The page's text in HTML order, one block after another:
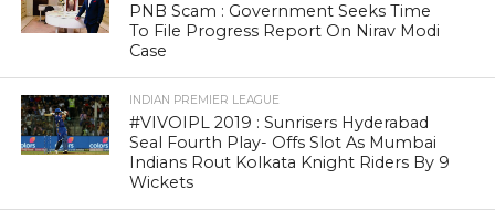
PNB Scam : Government Seeks Time
To File Progress Report On Nirav Modi
Case
INDIAN PREMIER LEAGUE
#VIVOIPL 2019 : Sunrisers Hyderabad
Seal Fourth Play- Offs Slot As Mumbai
Indians Rout Kolkata Knight Riders By 9
Wickets